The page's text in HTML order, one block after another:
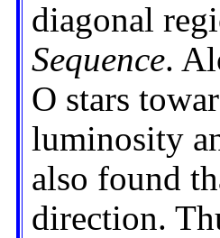
diagonal
Sequence.
O stars
luminosity
also found
direction.